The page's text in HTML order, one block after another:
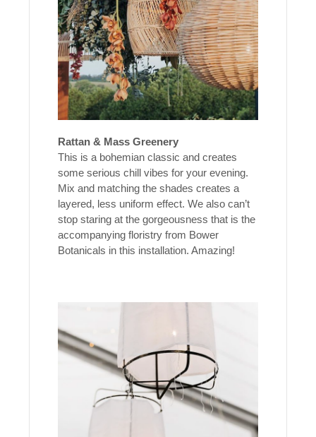
Rattan & Mass Greenery
This is a bohemian classic and creates
some serious chill vibes for your evening.
Mix and matching the shades creates a
layered, less uniform effect. We also can’t
stop staring at the gorgeousness that is the
accompanying floristry from Bower
Botanicals in this installation. Amazing!